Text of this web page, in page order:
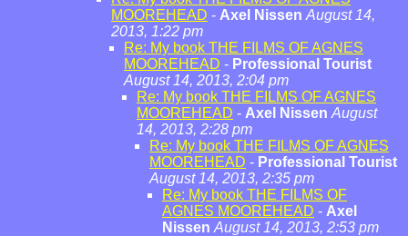
MOOREHEAD - Axel Nissen August 14,
2013, 1:22 pm
Re: My book THE FILMS OF AGNES
MOOREHEAD - Professional Tourist
August 14, 2013, 2:04 pm
Re: My book THE FILMS OF AGNES
MOOREHEAD - Axel Nissen August
14, 2013, 2:28 pm
Re: My book THE FILMS OF AGNES
MOOREHEAD - Professional Tourist
August 14, 2013, 2:35 pm
Re: My book THE FILMS OF
AGNES MOOREHEAD - Axel
Nissen August 14, 2013, 2:53 pm